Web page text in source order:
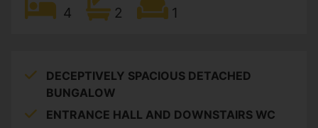
4 2 1
DECEPTIVELY SPACIOUS DETACHED
BUNGALOW
ENTRANCE HALL AND DOWNSTAIRS WC